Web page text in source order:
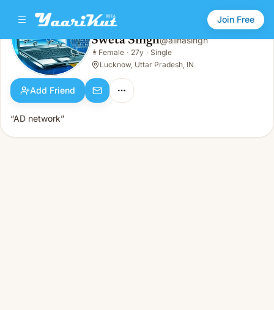
Join Free
Sweta Singh
👩Female · 27y · Single
Sweta Singh@alinasingh
👩 Female · 27y · Single
Lucknow, Uttar Pradesh, IN
Add Friend
“AD network”